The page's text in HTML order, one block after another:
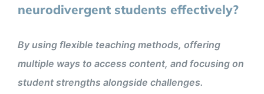
neurodivergent students effectively?
By using flexible teaching methods, offering
multiple ways to access content, and focusing on
student strengths alongside challenges.